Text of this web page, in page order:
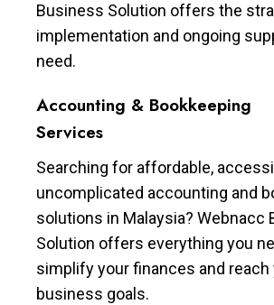
Business Solution offers the
implementation and ongoing
need.
Accounting & Bookkeeping
Services
Searching for affordable,
uncomplicated accounting and
solutions in Malaysia? Webnacc
Solution offers everything you
simplify your finances and reach
business goals.